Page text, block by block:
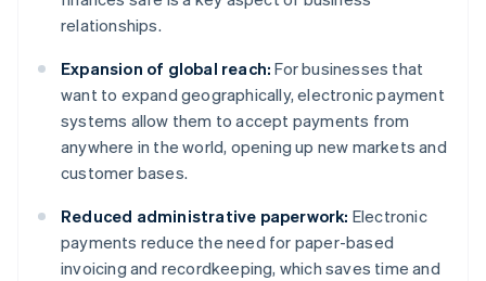
relationships.
Expansion of global reach: For businesses that
want to expand geographically, electronic payment
systems allow them to accept payments from
anywhere in the world, opening up new markets and
customer bases.
Reduced administrative paperwork: Electronic
payments reduce the need for paper-based
invoicing and recordkeeping, which saves time and